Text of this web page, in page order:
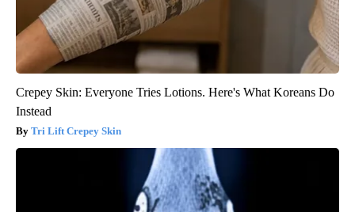
Crepey Skin: Everyone Tries Lotions. Here's What Koreans Do
Instead
Tri Lift Crepey Skin